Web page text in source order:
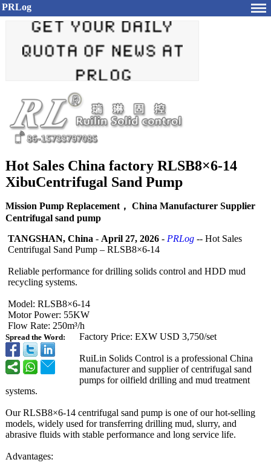
PRLog
Hot Sales China factory RLSB8×6-14
XibuCentrifugal Sand Pump
Mission Pump Replacement， China Manufacturer Supplier
Centrifugal sand pump
Spread the Word:
TANGSHAN, China - April 27, 2026 - PRLog -- Hot Sales
Centrifugal Sand Pump – RLSB8×6-14
Reliable performance for drilling solids control and HDD mud
recycling systems.
Model: RLSB8×6-14
Motor Power: 55KW
Flow Rate: 250m³/h
Factory Price: EXW USD 3,750/set
RuiLin Solids Control is a professional China
manufacturer and supplier of centrifugal sand
pumps for oilfield drilling and mud treatment
systems.
Our RLSB8×6-14 centrifugal sand pump is one of our hot-selling
models, widely used for transferring drilling mud, slurry, and
abrasive fluids with stable performance and long service life.
Advantages: